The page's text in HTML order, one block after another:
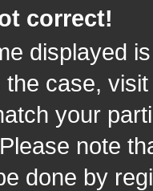
correct!
displayed
case,
your
note
done by